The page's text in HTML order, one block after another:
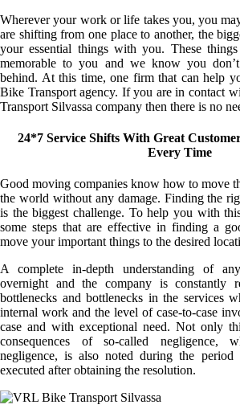
Wherever your work or life takes you, you
are shifting from one place to another, the
your essential things with you. These
memorable to you and we know you
behind. At this time, one firm that can help
Bike Transport agency. If you are in contact
Transport Silvassa company then there is no
24*7 Service Shifts With Great
Every Time
Good moving companies know how to move
the world without any damage. Finding the
is the biggest challenge. To help you with
some steps that are effective in finding a
move your important things to the desired
A complete in-depth understanding of
overnight and the company is constantly
bottlenecks and bottlenecks in the services
internal work and the level of case-to-case
case and with exceptional need. Not only
consequences of so-called negligence,
negligence, is also noted during the
executed after obtaining the resolution.